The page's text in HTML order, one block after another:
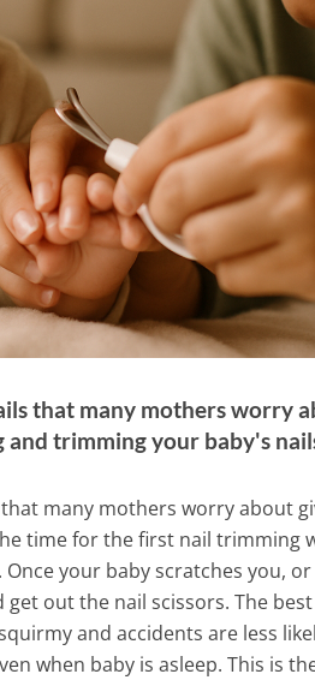
that many mothers worry
trimming your baby's
many mothers worry about
time for the first nail trimming
your baby scratches you,
out the nail scissors. The
and accidents are less
when baby is asleep. This is